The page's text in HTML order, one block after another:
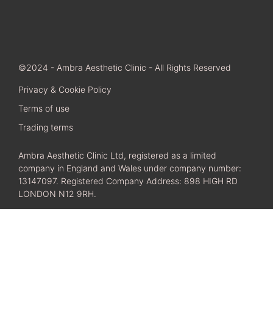
©2024 - Ambra Aesthetic Clinic - All Rights Reserved
Privacy & Cookie Policy
Terms of use
Trading terms
Ambra Aesthetic Clinic Ltd, registered as a limited
company in England and Wales under company number:
13147097. Registered Company Address: 898 HIGH RD
LONDON N12 9RH.